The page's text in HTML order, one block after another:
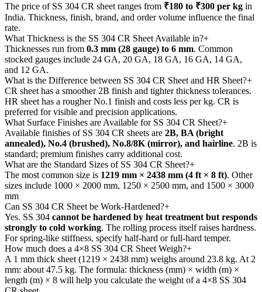
The price of SS 304 CR sheet ranges from ₹180 to ₹300 per kg in
India. Thickness, finish, brand, and order volume influence the final
rate.
What Thickness is the SS 304 CR Sheet Available in?+
Thicknesses run from 0.3 mm (28 gauge) to 6 mm. Common
stocked gauges include 24 GA, 20 GA, 18 GA, 16 GA, 14 GA,
and 12 GA.
What is the Difference between SS 304 CR Sheet and HR Sheet?+
CR sheet has a smoother 2B finish and tighter thickness tolerances.
HR sheet has a rougher No.1 finish and costs less per kg. CR is
preferred for visible and precision applications.
What Surface Finishes are Available for SS 304 CR Sheet?+
Available finishes of SS 304 CR sheets are 2B, BA (bright
annealed), No.4 (brushed), No.8/8K (mirror), and hairline. 2B is
standard; premium finishes carry additional cost.
What are the Standard Sizes of SS 304 CR Sheet?+
The most common size is 1219 mm × 2438 mm (4 ft × 8 ft). Other
sizes include 1000 × 2000 mm, 1250 × 2500 mm, and 1500 × 3000
mm
Can SS 304 CR Sheet be Work-Hardened?+
Yes. SS 304 cannot be hardened by heat treatment but responds
strongly to cold working. The rolling process itself raises hardness.
For spring-like stiffness, specify half-hard or full-hard temper.
How much does a 4×8 SS 304 CR Sheet Weigh?+
A 1 mm thick sheet (1219 × 2438 mm) weighs around 23.8 kg. At 2
mm: about 47.5 kg. The formula: thickness (mm) × width (m) ×
length (m) × 8 will help you calculate the weight of a 4×8 SS 304